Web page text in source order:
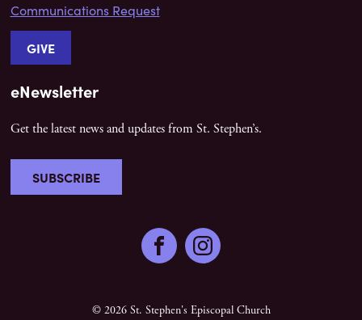
Communications Request
GIVE
eNewsletter
Get the latest news and updates from St. Stephen’s.
SUBSCRIBE
FacebookInstagram
© 2026 St. Stephen's Episcopal Church